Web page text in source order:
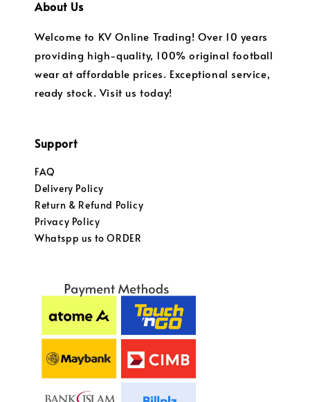
About Us
Welcome to KV Online Trading! Over 10 years
providing high-quality, 100% original football
wear at affordable prices. Exceptional service,
ready stock. Visit us today!
Support
FAQ
Delivery Policy
Return & Refund Policy
Privacy Policy
Whatspp us to ORDER